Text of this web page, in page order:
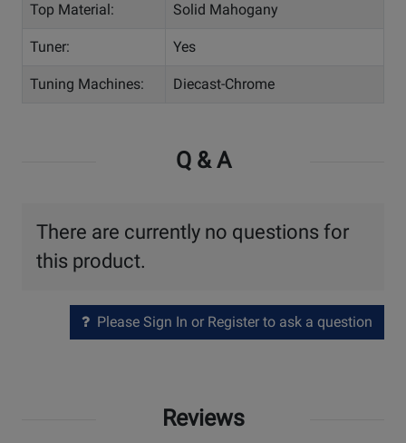
Top Material: Solid Mahogany
Tuner: Yes
Tuning Machines: Diecast-Chrome
Q & A
There are currently no questions for
this product.
Please Sign In or Register to ask a question
Reviews